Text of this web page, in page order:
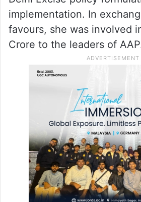
implementation. In
favours, she was involved
Crore to the leaders of